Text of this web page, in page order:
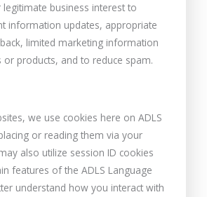
business interest to
information updates, appropriate
limited marketing information
or products, and to reduce spam.
we use cookies here on ADLS
or reading them via your
also utilize session ID cookies
features of the ADLS Language
understand how you interact with